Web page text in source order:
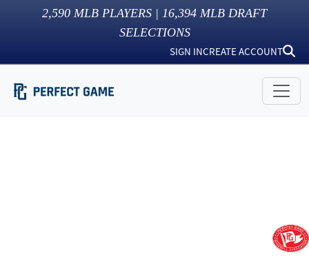
2,590 MLB PLAYERS | 16,394 MLB DRAFT
SELECTIONS
SIGN INCREATE ACCOUNT